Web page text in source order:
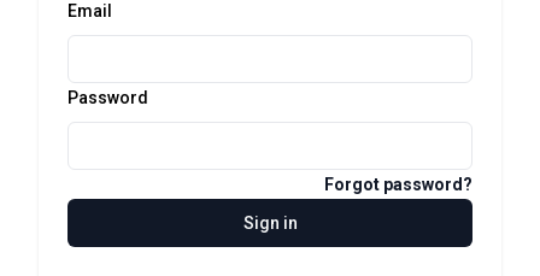
Email
Password
Forgot password?
Sign in